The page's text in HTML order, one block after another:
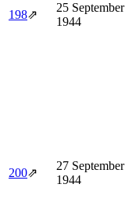
198⇗
25 September
1944
200⇗
27 September
1944